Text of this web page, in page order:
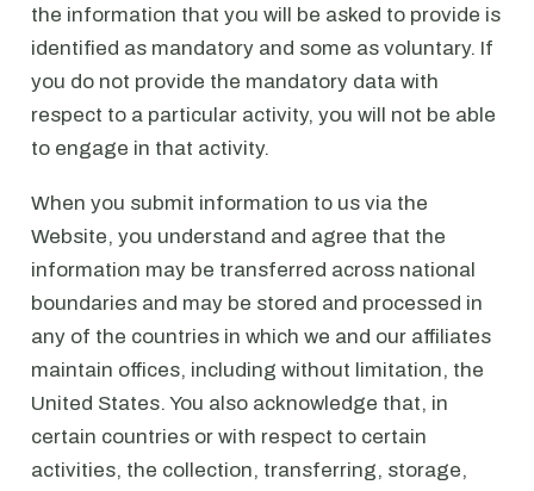
the information that you will be asked to provide is
identified as mandatory and some as voluntary. If
you do not provide the mandatory data with
respect to a particular activity, you will not be able
to engage in that activity.
When you submit information to us via the
Website, you understand and agree that the
information may be transferred across national
boundaries and may be stored and processed in
any of the countries in which we and our affiliates
maintain offices, including without limitation, the
United States. You also acknowledge that, in
certain countries or with respect to certain
activities, the collection, transferring, storage,